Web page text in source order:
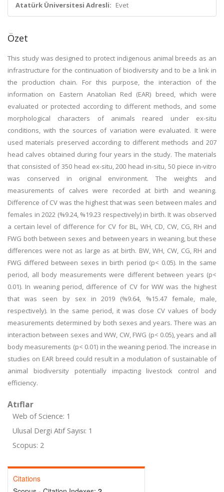
Atatürk Üniversitesi Adresli: Evet
Özet
This study was designed to protect indigenous animal breeds as an
infrastructure for the continuation of biodiversity and to be a link in
the production chain. For this purpose, the interaction of the
information on Eastern Anatolian Red (EAR) breed, which were
evaluated or protected according to different methods, and some
morphological characters of animals reared under ex-situ
conditions, with the sources of variation were evaluated. It were
used materials preserved according to different methods and 207
head calves obtained during four years in the study. The materials
that consisted of 350 head ex-situ, 200 head in-situ, 50 piece in-vitro
was conserved in original environment. The weights and
measurements of calves were recorded at birth and weaning.
Difference of CV was the highest that was seen between males and
females in 2022 (%9.24, %19.23 respectively) in birth. It was observed
a certain level of difference for CV for BL, WH, CD, CW, CG, RH and
FWG both between sexes and between years in weaning, but these
differences were not as large as at birth. BW, WH, CW, CG, RH and
FWG differed between sexes in birth period (p< 0.05). In the same
period, all body measurements were different between years (p<
0.01). In weaning period, difference of CV for WW was the highest
that was seen by sex in 2019 (%9.64, %15.47 female, male,
respectively). In the same period, it was close CV values of body
measurements determined by both sexes and years. There was an
interaction between sexes and WW, CW, FWG (p< 0.05), years and all
body measurements (p< 0.01) in the weaning period. The increase in
studies on EAR breed could result in a modulation of sustainable of
animal biodiversity potentially impacting livestock control and
efficiency.
Atıflar
Web of Science: 1
Ulusal Dergi Atıf Sayısı: 1
Scopus: 2
Citations